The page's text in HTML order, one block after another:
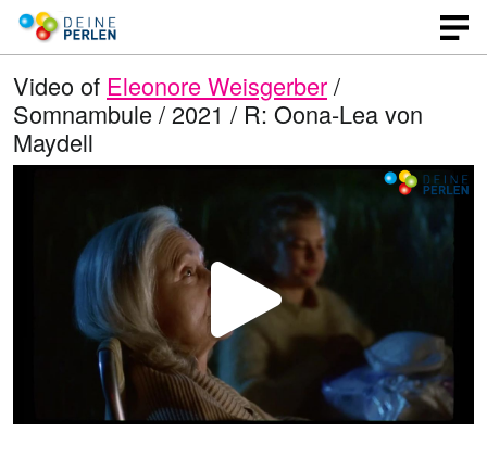
Video of Eleonore Weisgerber/
Somnambule / 2021 / R: Oona-Lea von
Maydell
P
l